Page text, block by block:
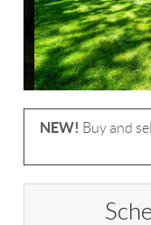
NEW! Buy and